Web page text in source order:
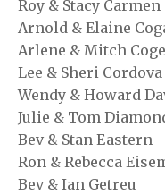
Roy & Stacy Carmen
Arnold & Elaine
Arlene & Mitch
Lee & Sheri Cordova
Wendy & Howard
Julie & Tom
Bev & Stan Eastern
Ron & Rebecca
Bev & Ian Getreu